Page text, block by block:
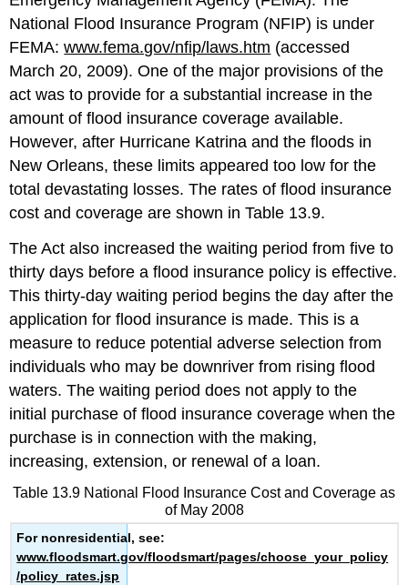
National Flood Insurance Program (NFIP) is under
FEMA:www.fema.gov/nfip/laws.htm (accessed
March 20, 2009). One of the major provisions of the
act was to provide for a substantial increase in the
amount of flood insurance coverage available.
However, after Hurricane Katrina and the floods in
New Orleans, these limits appeared too low for the
total devastating losses. The rates of flood insurance
cost and coverage are shown in Table 13.9.
The Act also increased the waiting period from five to
thirty days before a flood insurance policy is effective.
This thirty-day waiting period begins the day after the
application for flood insurance is made. This is a
measure to reduce potential adverse selection from
individuals who may be downriver from rising flood
waters. The waiting period does not apply to the
initial purchase of flood insurance coverage when the
purchase is in connection with the making,
increasing, extension, or renewal of a loan.
Table 13.9 National Flood Insurance Cost and Coverage as
of May 2008
For nonresidential, see:
www.floodsmart.gov/floodsmart/pages/choose_your_policy
/policy_rates.jsp